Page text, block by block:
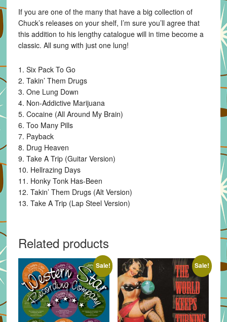
If you are one of the many that have a big collection of
Chuck’s releases on your shelf, I’m sure you’ll agree that
this addition to his lengthy catalogue will in time become a
classic. All sung with just one lung!
1. Six Pack To Go
2. Takin’ Them Drugs
3. One Lung Down
4. Non-Addictive Marijuana
5. Cocaine (All Around My Brain)
6. Too Many Pills
7. Payback
8. Drug Heaven
9. Take A Trip (Guitar Version)
10. Hellrazing Days
11. Honky Tonk Has-Been
12. Takin’ Them Drugs (Alt Version)
13. Take A Trip (Lap Steel Version)
Related products
Sale! Sale!